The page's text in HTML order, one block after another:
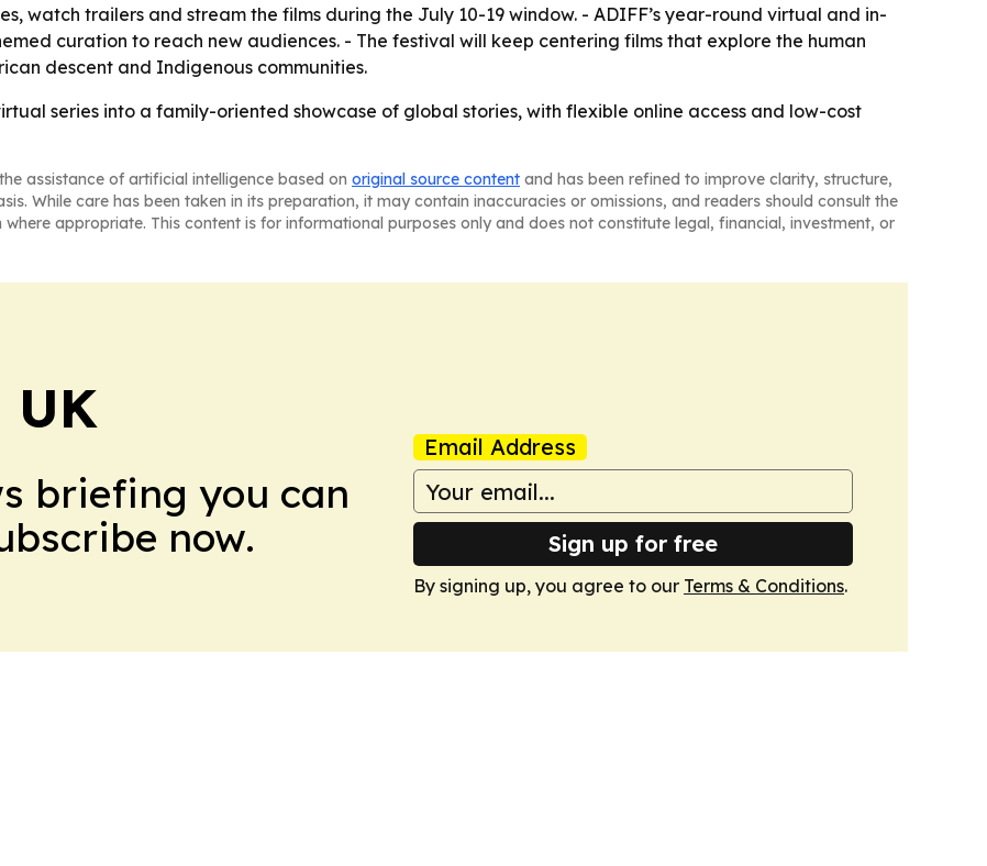
watch trailers and stream the films during the July 10-19 window. - ADIFF’s year-round virtual and in-
curation to reach new audiences. - The festival will keep centering films that explore the human
descent and Indigenous communities.
series into a family-oriented showcase of global stories, with flexible online access and low-cost
assistance of artificial intelligence based on original source content and has been refined to improve clarity, structure,
While care has been taken in its preparation, it may contain inaccuracies or omissions, and readers should consult the
appropriate. This content is for informational purposes only and does not constitute legal, financial, investment, or
UK
briefing you can
now.
Email Address
Sign up for free
By signing up, you agree to our Terms & Conditions.